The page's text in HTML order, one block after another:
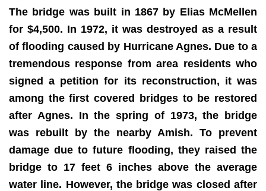
The bridge was built in 1867 by Elias McMellen
for $4,500. In 1972, it was destroyed as a result
of flooding caused by Hurricane Agnes. Due to a
tremendous response from area residents who
signed a petition for its reconstruction, it was
among the first covered bridges to be restored
after Agnes. In the spring of 1973, the bridge
was rebuilt by the nearby Amish. To prevent
damage due to future flooding, they raised the
bridge to 17 feet 6 inches above the average
water line. However, the bridge was closed after